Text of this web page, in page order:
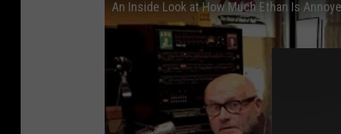
An Inside Look at How Much Ethan Is